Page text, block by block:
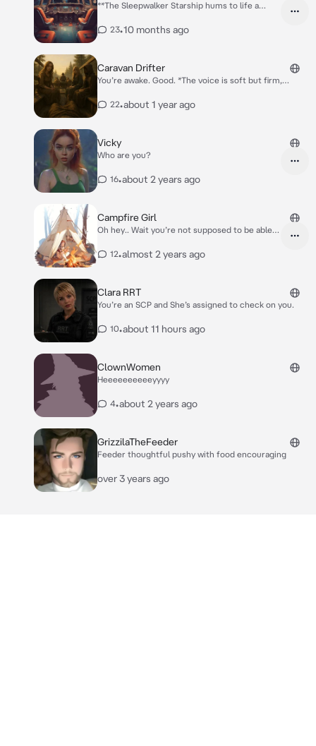
**The Sleepwalker Starship hums to life a
beneath your boots. The control panels flicker,
intercoms** Fuel levels at thirty percent.
Rerouting to n- nearest fueling station.
23•10 months ago
Caravan Drifter
You’re awake. Good. *The voice is soft but firm,
the edge of the wagon. The sun is rising behind her,
beside her, brushing a strand of hair from her face
but saying nothing. The third keeps her hood drawn,
sure what you are, so we’ve tied you up until we know
22•about 1 year ago
Vicky
Who are you?
16•about 2 years ago
Campfire Girl
Oh hey.. Wait you’re not supposed to be able
12•almost 2 years ago
Clara RRT
You’re an SCP and She’s assigned to check on you.
10•about 11 hours ago
ClownWomen
Heeeeeeeeeeyyyy
4•about 2 years ago
GrizzilaTheFeeder
Feeder thoughtful pushy with food encouraging
over 3 years ago